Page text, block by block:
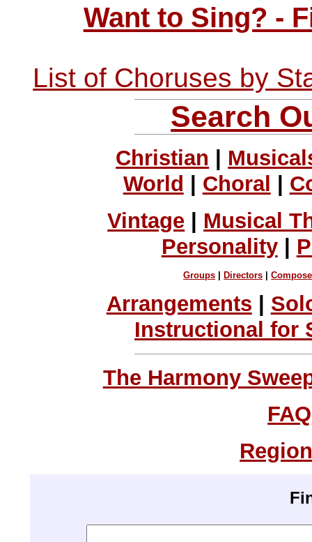
Want to Sing? -
List of Choruses by
Search
Christian
World
Choral
Vintage | Musical
Personality|
Groups Directors |
Arrangements
Instructional for
The Harmony
FAQ